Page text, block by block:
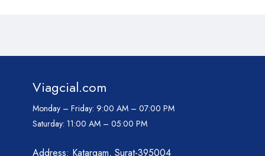
Viagcial.com
Monday – Friday: 9:00 AM – 07:00 PM
Saturday: 11:00 AM – 05:00 PM
Address: Katargam, Surat-395004